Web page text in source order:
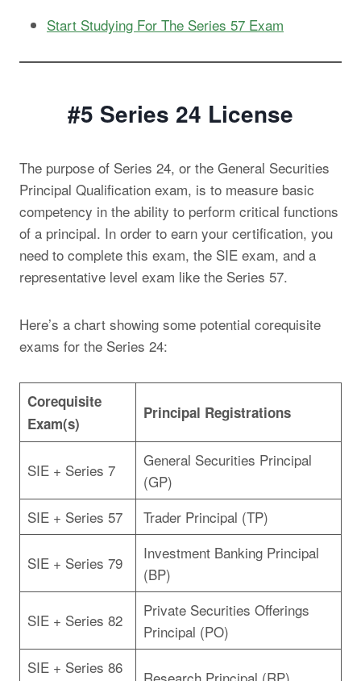
Start Studying For The Series 57 Exam
#5 Series 24 License
The purpose of Series 24, or the General Securities
Principal Qualification exam, is to measure basic
competency in the ability to perform critical functions
of a principal. In order to earn your certification, you
need to complete this exam, the SIE exam, and a
representative level exam like the Series 57.
Here’s a chart showing some potential corequisite
exams for the Series 24:
Corequisite
Exam(s)
Principal Registrations
SIE + Series 7
General Securities Principal
(GP)
SIE + Series 57
Trader Principal (TP)
SIE + Series 79
Investment Banking Principal
(BP)
SIE + Series 82
Private Securities Offerings
Principal (PO)
SIE + Series 86
Research Principal (RP)